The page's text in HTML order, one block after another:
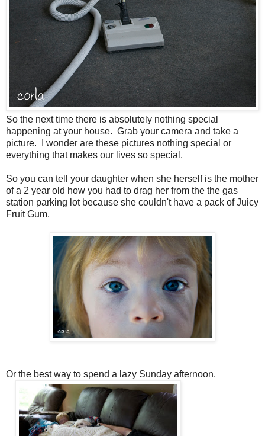
So the next time there is absolutely nothing special
happening at your house. Grab your camera and take a
picture. I wonder are these pictures nothing special or
everything that makes our lives so special.
So you can tell your daughter when she herself is the mother
of a 2 year old how you had to drag her from the the gas
station parking lot because she couldn't have a pack of Juicy
Fruit Gum.
Or the best way to spend a lazy Sunday afternoon.